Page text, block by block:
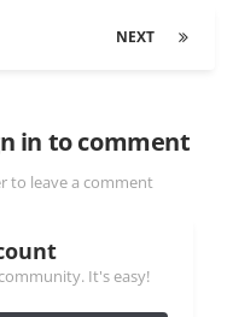
NEXT
in to comment
to leave a comment
It's easy!